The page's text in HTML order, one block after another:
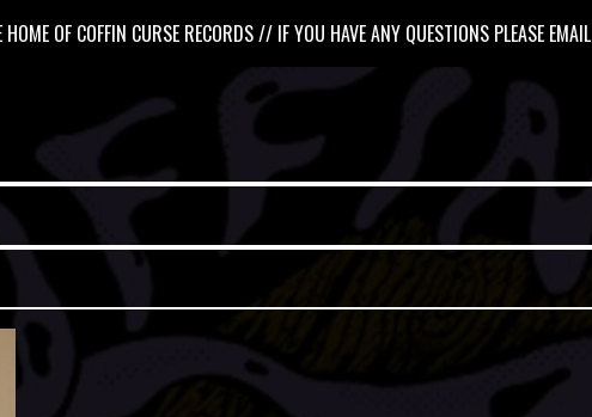
OF COFFIN CURSE RECORDS // IF YOU HAVE ANY QUESTIONS PLEASE EMAIL